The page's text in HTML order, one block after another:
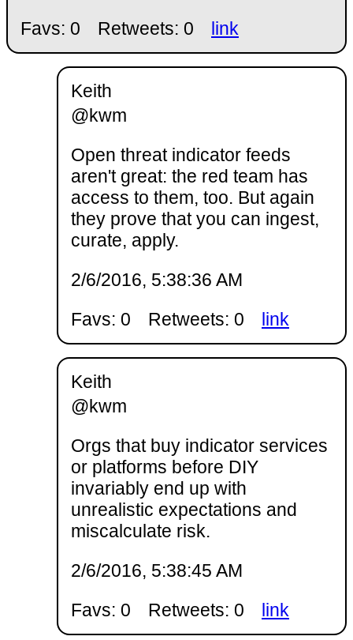
Favs: 0
Retweets: 0 link
Keith
@kwm
Open threat indicator feeds
aren't great: the red team has
access to them, too. But again
they prove that you can ingest,
curate, apply.
2/6/2016, 5:38:36 AM
Favs: 0
Retweets: 0 link
Keith
@kwm
Orgs that buy indicator services
or platforms before DIY
invariably end up with
unrealistic expectations and
miscalculate risk.
2/6/2016, 5:38:45 AM
Favs: 0
Retweets: 0 link